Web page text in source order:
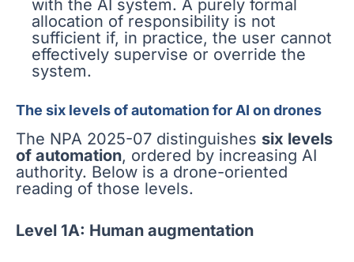
with the AI system. A purely formal
allocation of responsibility is not
sufficient if, in practice, the user cannot
effectively supervise or override the
system.
The six levels of automation for AI on drones
The NPA 2025-07 distinguishes six levels
of automation, ordered by increasing AI
authority. Below is a drone-oriented
reading of those levels.
Level 1A: Human augmentation